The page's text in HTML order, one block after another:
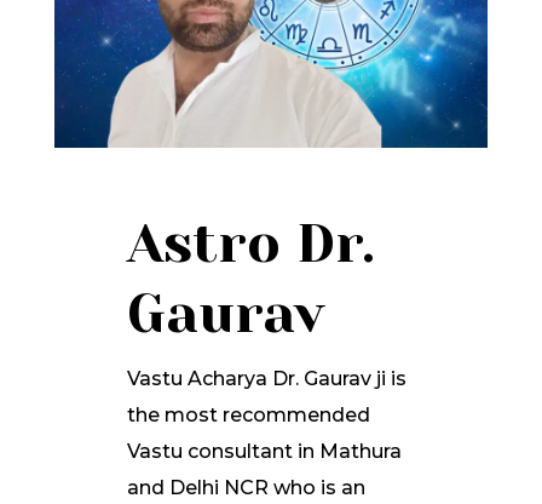
Astro Dr.
Gaurav
Vastu Acharya Dr. Gaurav ji is
the most recommended
Vastu consultant in Mathura
and Delhi NCR who is an